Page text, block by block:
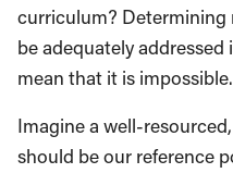
curriculum? Determining
be adequately
mean that it is impossible.
Imagine a well-
should be our reference